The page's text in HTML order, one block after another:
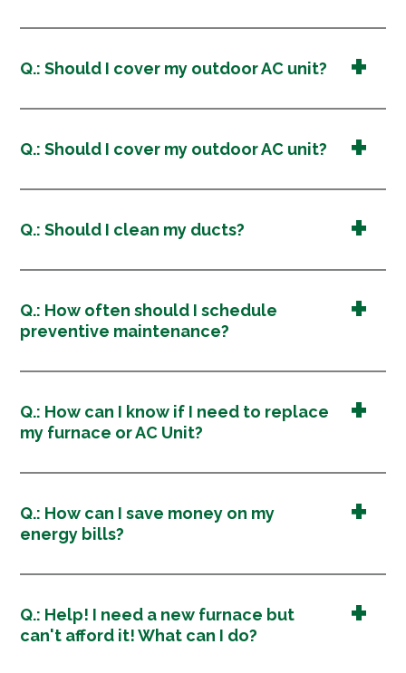
Q.: Should I cover my outdoor AC unit?
Q.: Should I cover my outdoor AC unit?
Q.: Should I clean my ducts?
Q.: How often should I schedule
preventive maintenance?
Q.: How can I know if I need to replace
my furnace or AC Unit?
Q.: How can I save money on my
energy bills?
Q.: Help! I need a new furnace but
can't afford it! What can I do?